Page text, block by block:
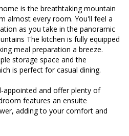
is the breathtaking mountain
almost every room. You'll feel a
as you take in the panoramic
The kitchen is fully equipped
meal preparation a breeze.
storage space and the
is perfect for casual dining.
appointed and offer plenty of
features an ensuite
adding to your comfort and